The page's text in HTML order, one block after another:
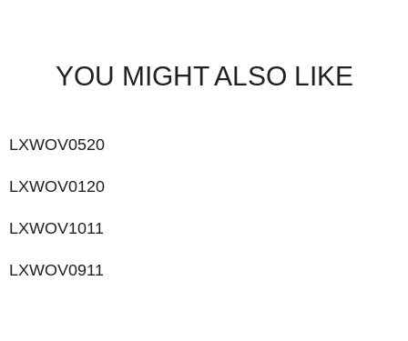
YOU MIGHT ALSO LIKE
LXWOV0520
LXWOV0120
LXWOV1011
LXWOV0911